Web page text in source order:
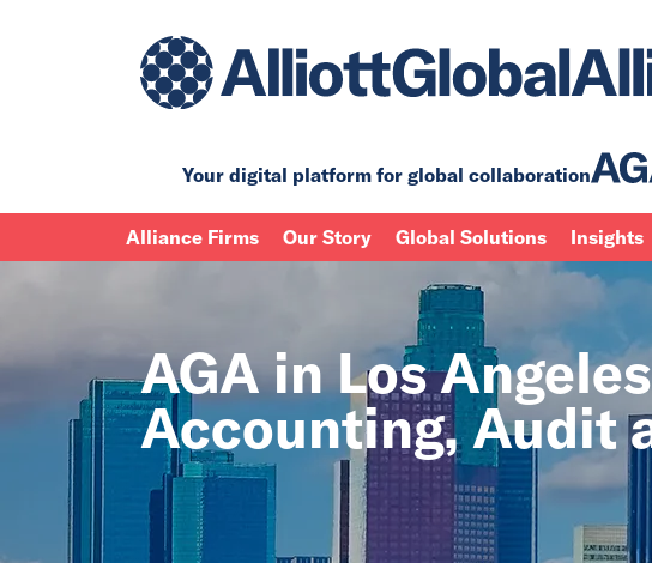
Your digital platform for global collaboration
Alliance Firms Our Story Global Solutions Insights
AGA in Los
Accounting, Audit